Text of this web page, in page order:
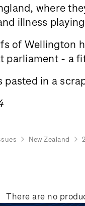
where
illness
of Wellington
parliament - a
pasted in a
New Zealand
There are no